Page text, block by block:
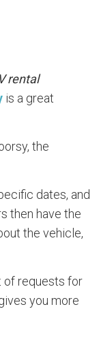
rental
is a great
the
dates, and
then have the
the vehicle,
of requests for
you more